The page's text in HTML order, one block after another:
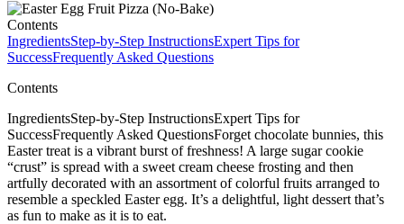
Contents
IngredientsStep-by-Step InstructionsExpert Tips for
SuccessFrequently Asked Questions
Contents
IngredientsStep-by-Step InstructionsExpert Tips for
SuccessFrequently Asked QuestionsForget chocolate bunnies, this
Easter treat is a vibrant burst of freshness! A large sugar cookie
“crust” is spread with a sweet cream cheese frosting and then
artfully decorated with an assortment of colorful fruits arranged to
resemble a speckled Easter egg. It’s a delightful, light dessert that’s
as fun to make as it is to eat.